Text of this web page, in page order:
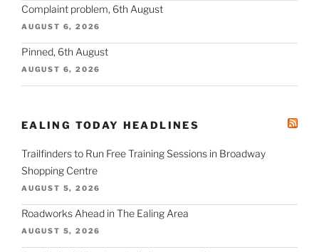
Complaint problem, 6th August
AUGUST 6, 2026
Pinned, 6th August
AUGUST 6, 2026
EALING TODAY HEADLINES
Trailfinders to Run Free Training Sessions in Broadway
Shopping Centre
AUGUST 5, 2026
Roadworks Ahead in The Ealing Area
AUGUST 5, 2026